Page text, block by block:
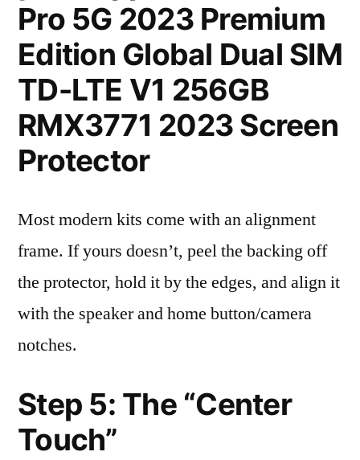
Pro 5G 2023 Premium
Edition Global Dual SIM
TD-LTE V1 256GB
RMX3771 2023 Screen
Protector
Most modern kits come with an alignment
frame. If yours doesn’t, peel the backing off
the protector, hold it by the edges, and align it
with the speaker and home button/camera
notches.
Step 5: The “Center
Touch”